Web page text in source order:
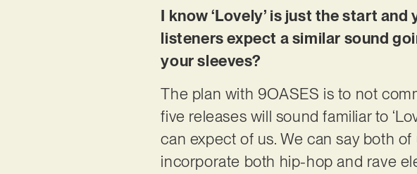
I know ‘Lovely’ is just the start
listeners expect a similar sound
your sleeves?
The plan with 9OASES is to not
five releases will sound familiar to
can expect of us. We can say both
incorporate both hip-hop and rave